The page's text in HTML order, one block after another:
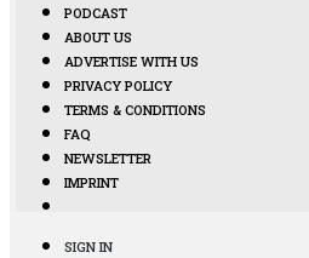
PODCAST
ABOUT US
ADVERTISE WITH US
PRIVACY POLICY
TERMS & CONDITIONS
FAQ
NEWSLETTER
IMPRINT
SIGN IN